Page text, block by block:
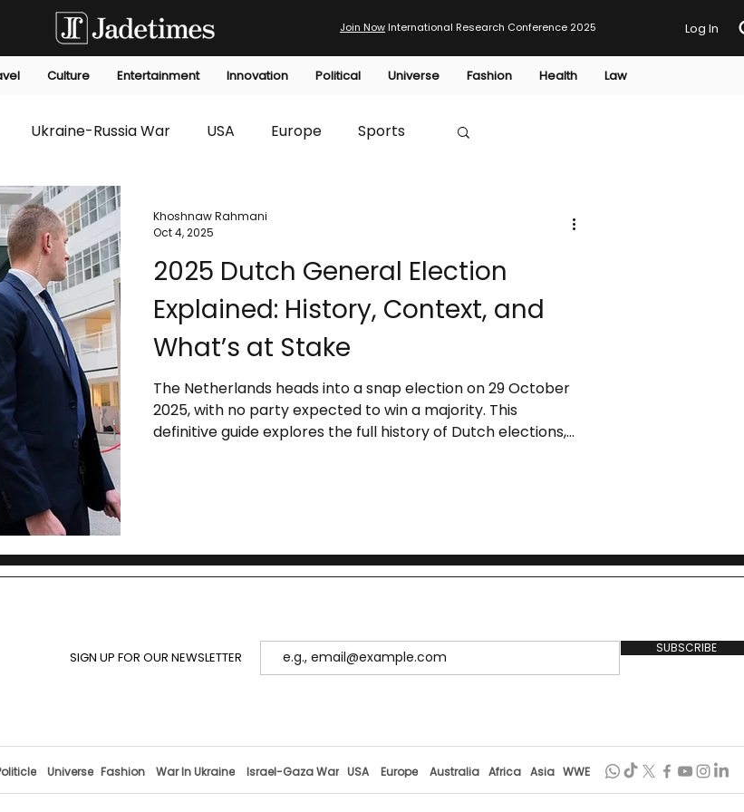
Join Now International Research Conference 2025 Log In
Culture Entertainment Innovation Political Universe Fashion Health Law
Ukraine-Russia War USA Europe Sports
Innovation
Law Environmental Economic HTP
2025 Dutch General Election
Explained: History, Context, and
What’s at Stake
The Netherlands heads into a snap election on 29 October
2025, with no party expected to win a majority. This
definitive guide explores the full history of Dutch elections,
Khoshnaw Rahmani
Oct 4, 2025
SIGN UP FOR OUR NEWSLETTER
SUBSCRIBE
Universe Fashion War In Ukraine Israel-Gaza War USA Europe Australia Africa Asia WWE